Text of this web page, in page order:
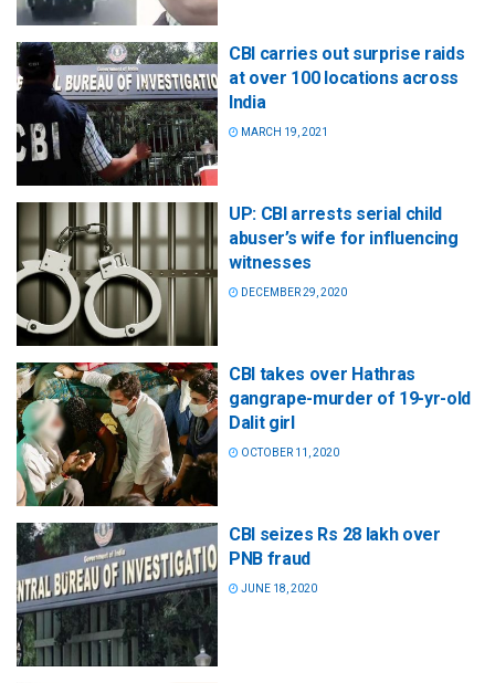
CBI carries out surprise raids
at over 100 locations across
India
MARCH 19, 2021
UP: CBI arrests serial child
abuser’s wife for influencing
witnesses
DECEMBER 29, 2020
CBI takes over Hathras
gangrape-murder of 19-yr-old
Dalit girl
OCTOBER 11, 2020
CBI seizes Rs 28 lakh over
PNB fraud
JUNE 18, 2020